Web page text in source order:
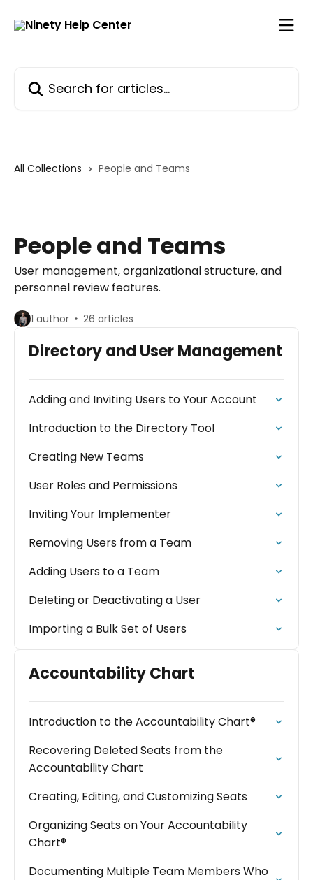
All Collections People and Teams
People and Teams
User management, organizational structure, and
personnel review features.
1 author 26 articles
Directory and User Management
Adding and Inviting Users to Your Account
Introduction to the Directory Tool
Creating New Teams
User Roles and Permissions
Inviting Your Implementer
Removing Users from a Team
Adding Users to a Team
Deleting or Deactivating a User
Importing a Bulk Set of Users
Accountability Chart
Introduction to the Accountability Chart®
Recovering Deleted Seats from the
Accountability Chart
Creating, Editing, and Customizing Seats
Organizing Seats on Your Accountability
Chart®
Documenting Multiple Team Members Who